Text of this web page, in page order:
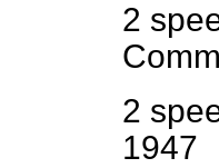
2
2
1947